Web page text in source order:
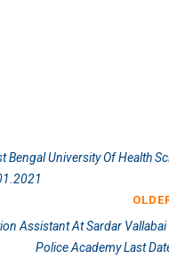
Bengal University Of Health
Assistant At Sardar Vallabai
Police Academy Last